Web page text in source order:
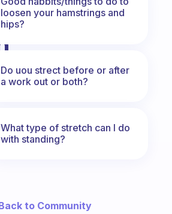
loosen your hamstrings and
hips?
Do uou strect before or after
a work out or both?
What type of stretch can I do
with standing?
to Community